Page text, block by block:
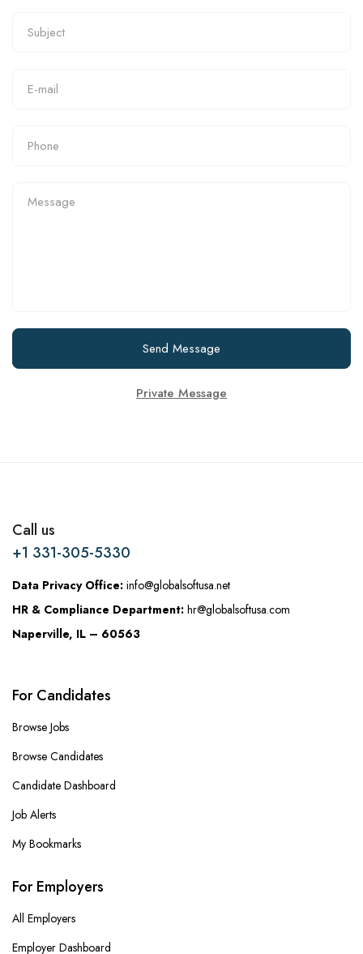
Send Message
Private Message
Call us
+1 331-305-5330
Data Privacy Office: info@globalsoftusa.net
HR & Compliance Department: hr@globalsoftusa.com
Naperville, IL – 60563
For Candidates
Browse Jobs
Browse Candidates
Candidate Dashboard
Job Alerts
My Bookmarks
For Employers
All Employers
Employer Dashboard